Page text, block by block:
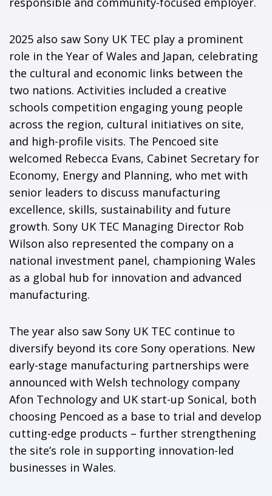
2025 also saw Sony UK TEC play a prominent
role in the Year of Wales and Japan, celebrating
the cultural and economic links between the
two nations. Activities included a creative
schools competition engaging young people
across the region, cultural initiatives on site,
and high-profile visits. The Pencoed site
welcomed Rebecca Evans, Cabinet Secretary for
Economy, Energy and Planning, who met with
senior leaders to discuss manufacturing
excellence, skills, sustainability and future
growth. Sony UK TEC Managing Director Rob
Wilson also represented the company on a
national investment panel, championing Wales
as a global hub for innovation and advanced
manufacturing.
The year also saw Sony UK TEC continue to
diversify beyond its core Sony operations. New
early-stage manufacturing partnerships were
announced with Welsh technology company
Afon Technology and UK start-up Sonical, both
choosing Pencoed as a base to trial and develop
cutting-edge products – further strengthening
the site’s role in supporting innovation-led
businesses in Wales.